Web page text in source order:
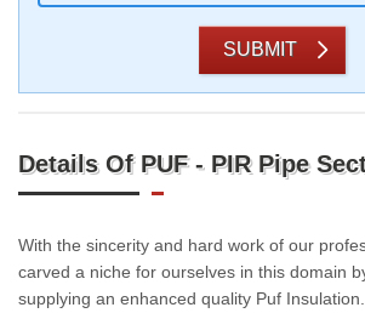
SUBMIT
Details Of PUF - PIR Pipe
With the sincerity and hard work of our
carved a niche for ourselves in this domain
supplying an enhanced quality Puf